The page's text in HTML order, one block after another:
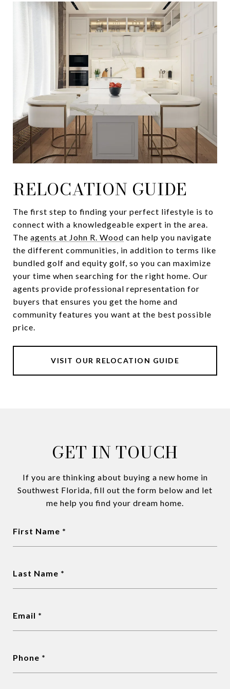
RELOCATION GUIDE
The first step to finding your perfect lifestyle is to
connect with a knowledgeable expert in the area.
The agents at John R. Wood can help you navigate
the different communities, in addition to terms like
bundled golf and equity golf, so you can maximize
your time when searching for the right home. Our
agents provide professional representation for
buyers that ensures you get the home and
community features you want at the best possible
price.
VISIT OUR RELOCATION GUIDE
GET IN TOUCH
If you are thinking about buying a new home in
Southwest Florida, fill out the form below and let
me help you find your dream home.
First Name *
Last Name *
Email *
Phone *